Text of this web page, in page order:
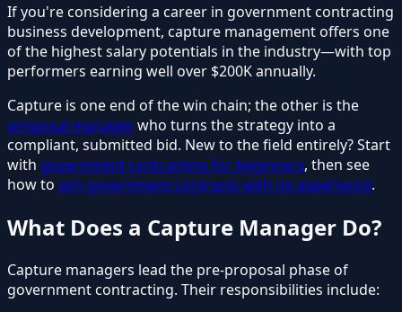
If you're considering a career in government contracting
business development, capture management offers one
of the highest salary potentials in the industry—with top
performers earning well over $200K annually.
Capture is one end of the win chain; the other is the
proposal managerwho turns the strategy into a
compliant, submitted bid. New to the field entirely? Start
with government contracting for beginners, then see
how to win government contracts with no experience.
What Does a Capture Manager Do?
Capture managers lead the pre-proposal phase of
government contracting. Their responsibilities include: